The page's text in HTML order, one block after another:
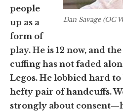
Dan Savage (OC
people
up as a
form of
play. He is 12 now, and
cuffing has not faded
Legos. He lobbied hard
hefty pair of handcuffs.
strongly about